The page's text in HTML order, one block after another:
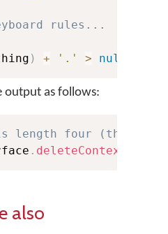
rules...
) + '.' > nul
output as follows:
length four (three
. deleteContext
also